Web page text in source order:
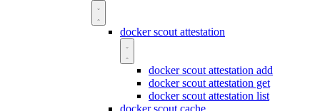
docker scout attestation
docker scout attestation add
docker scout attestation get
docker scout attestation list
docker scout cache